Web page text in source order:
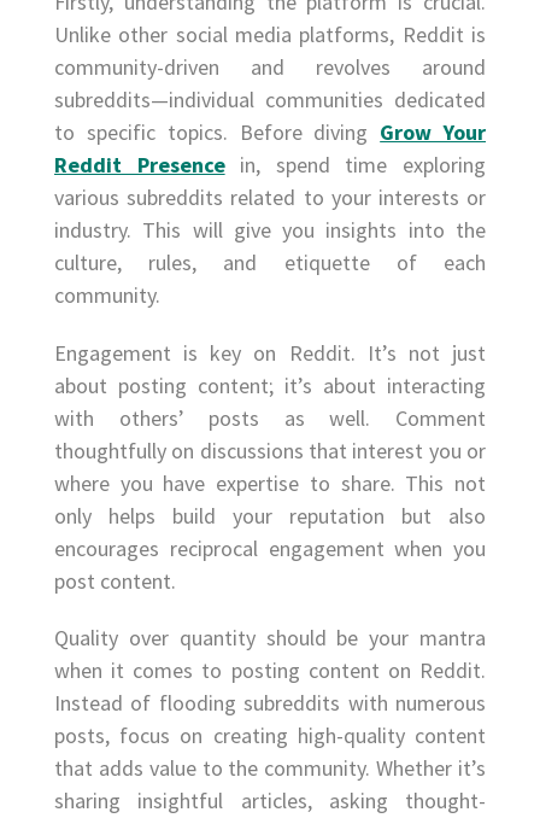
Unlike other social media platforms, Reddit is
community-driven and revolves around
subreddits—individual communities dedicated
to specific topics. Before diving Grow Your
Reddit Presencein, spend time exploring
various subreddits related to your interests or
industry. This will give you insights into the
culture, rules, and etiquette of each
community.
Engagement is key on Reddit. It’s not just
about posting content; it’s about interacting
with others’ posts as well. Comment
thoughtfully on discussions that interest you or
where you have expertise to share. This not
only helps build your reputation but also
encourages reciprocal engagement when you
post content.
Quality over quantity should be your mantra
when it comes to posting content on Reddit.
Instead of flooding subreddits with numerous
posts, focus on creating high-quality content
that adds value to the community. Whether it’s
sharing insightful articles, asking thought-